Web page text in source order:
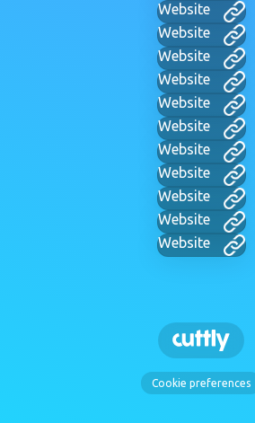
Website
Website
Website
Website
Website
Website
Website
Website
Website
Website
Website
Cookie preferences